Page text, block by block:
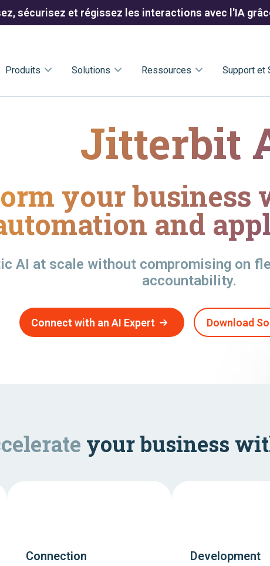
Produits Solutions Ressources Support et
sécurisez et régissez les interactions avec l'IA
Jitterbit
your
and
AI at scale without compromising on
accountability.
Connect with an AI Expert Download
your business
Connection Development